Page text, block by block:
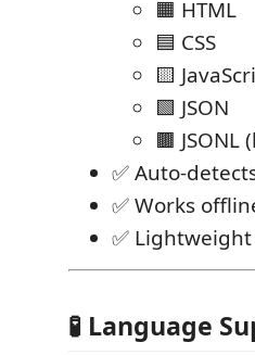
🟧 HTML
🟦 CSS
🟨
🟩 JSON
🟫
✅ Auto-
✅ Works
✅
🧪 Language